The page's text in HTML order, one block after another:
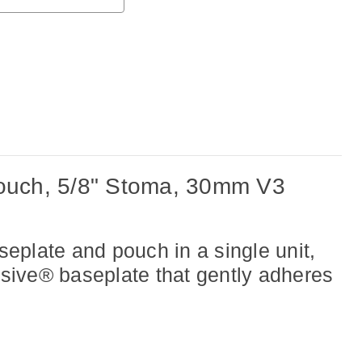
5/8" Stoma, 30mm V3
and pouch in a single unit,
baseplate that gently adheres